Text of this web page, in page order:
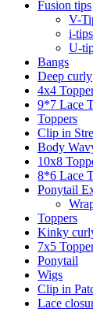
Fusion tips
V-
i-tips
U-
Bangs
Deep curly
4x4
9*7 Lace
Toppers
Clip in
Body
10x8
8*6 Lace
Ponytail
Toppers
Kinky
7x5
Ponytail
Wigs
Clip in
Lace